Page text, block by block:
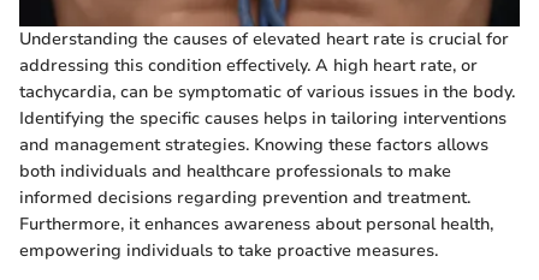
Understanding the causes of elevated heart rate is crucial for
addressing this condition effectively. A high heart rate, or
tachycardia, can be symptomatic of various issues in the body.
Identifying the specific causes helps in tailoring interventions
and management strategies. Knowing these factors allows
both individuals and healthcare professionals to make
informed decisions regarding prevention and treatment.
Furthermore, it enhances awareness about personal health,
empowering individuals to take proactive measures.